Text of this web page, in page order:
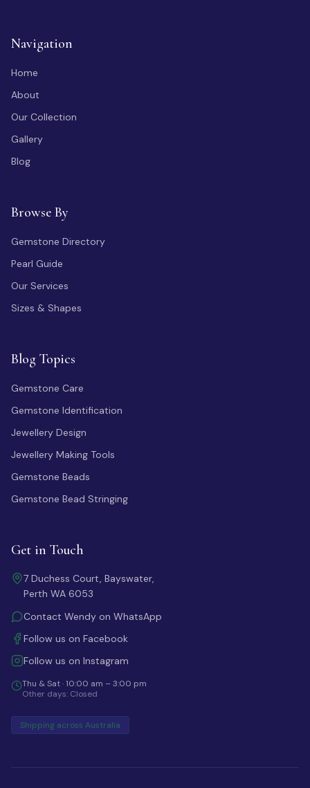
Navigation
Home
About
Our Collection
Gallery
Blog
Browse By
Gemstone Directory
Pearl Guide
Our Services
Sizes & Shapes
Blog Topics
Gemstone Care
Gemstone Identification
Jewellery Design
Jewellery Making Tools
Gemstone Beads
Gemstone Bead Stringing
Get in Touch
7 Duchess Court, Bayswater,
Perth WA 6053
Contact Wendy on WhatsApp
Follow us on Facebook
Follow us on Instagram
Thu & Sat · 10:00 am – 3:00 pm
Other days: Closed
Shipping across Australia